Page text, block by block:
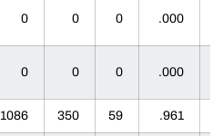
0 0 0 .000
0 0 0 .000
1086 350 59 .961